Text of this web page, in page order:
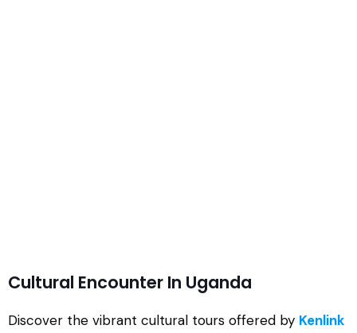
Cultural Encounter In Uganda
Discover the vibrant cultural tours offered by Kenlink